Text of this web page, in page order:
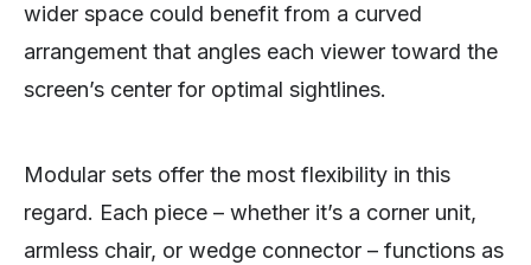
wider space could benefit from a curved
arrangement that angles each viewer toward the
screen’s center for optimal sightlines.
Modular sets offer the most flexibility in this
regard. Each piece – whether it’s a corner unit,
armless chair, or wedge connector – functions as